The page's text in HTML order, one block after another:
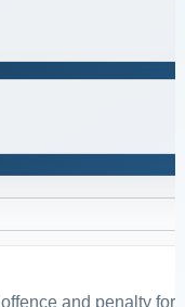
and penalty